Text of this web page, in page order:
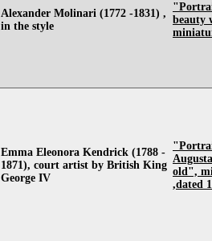
Alexander Molinari (1772 -1831) ,
in the style
beauty
Emma Eleonora Kendrick (1788 -
1871), court artist by British King
George IV
old",
,dated